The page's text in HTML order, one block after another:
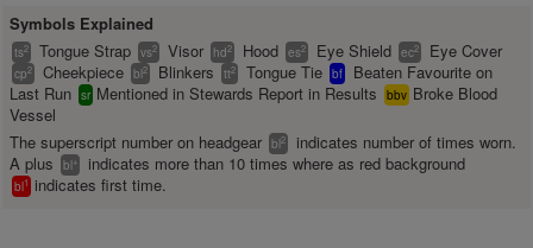
Symbols Explained
ts2 Tongue Strap vs2 Visor hd2 Hood es2 Eye Shield ec2 Eye Cover
cp2 Cheekpiece bl2 Blinkers tt2 Tongue Tie bf
Beaten Favourite on
Last Run sr Mentioned in Stewards Report in Results bbv Broke Blood
Vessel
The superscript number on headgear bl2
indicates number of times worn.
A plus
bl+ indicates more than 10 times where as red background
bl1 indicates first time.